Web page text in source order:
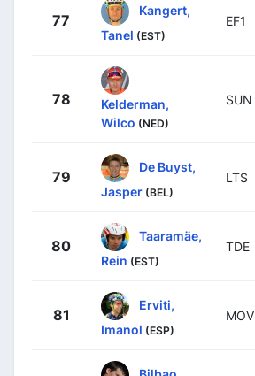
77
Kangert,
Tanel (EST)
EF1
78
Kelderman,
Wilco (NED)
SUN
79
De Buyst,
Jasper (BEL)
LTS
80
Taaramäe,
Rein (EST)
TDE
81
Erviti,
Imanol (ESP)
MOV